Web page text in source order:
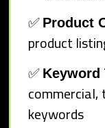
✅ Product
product
✅ Keyword
keywords